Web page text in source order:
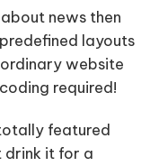
news then
layouts
website
required!
featured
drink it for a